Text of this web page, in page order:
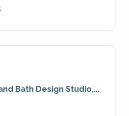
Bath Design Studio,...